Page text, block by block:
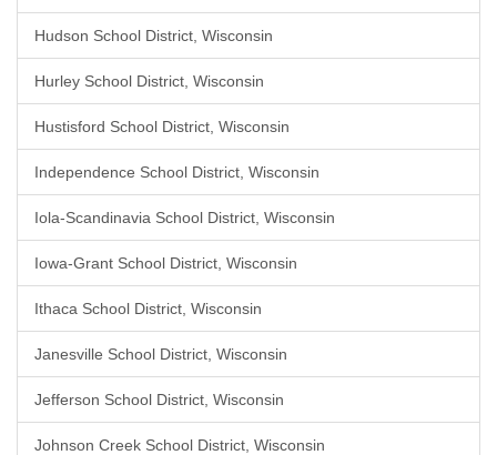
Hudson School District, Wisconsin
Hurley School District, Wisconsin
Hustisford School District, Wisconsin
Independence School District, Wisconsin
Iola-Scandinavia School District, Wisconsin
Iowa-Grant School District, Wisconsin
Ithaca School District, Wisconsin
Janesville School District, Wisconsin
Jefferson School District, Wisconsin
Johnson Creek School District, Wisconsin